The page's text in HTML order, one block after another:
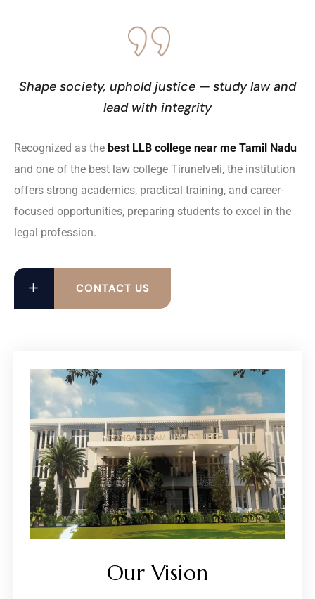
Shape society, uphold justice — study law and
lead with integrity
Recognized as the best LLB college near me Tamil Nadu
and one of the best law college Tirunelveli, the institution
offers strong academics, practical training, and career-
focused opportunities, preparing students to excel in the
legal profession.
CONTACT US
Our Vision